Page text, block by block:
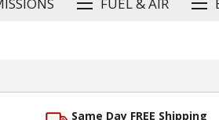
Same Day FREE Shipping